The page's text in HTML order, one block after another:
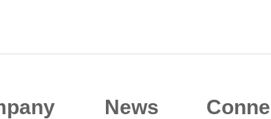
News